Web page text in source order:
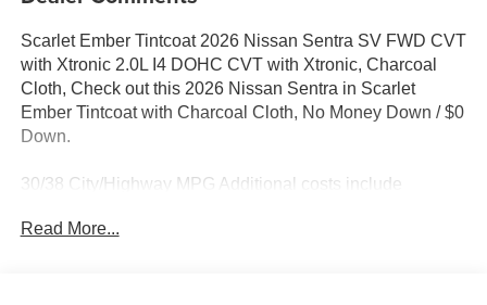
Scarlet Ember Tintcoat 2026 Nissan Sentra SV FWD CVT
with Xtronic 2.0L I4 DOHC CVT with Xtronic, Charcoal
Cloth, Check out this 2026 Nissan Sentra in Scarlet
Ember Tintcoat with Charcoal Cloth, No Money Down / $0
Down.
30/38 City/Highway MPG Additional costs include
tax, tags and dealer processing fee of $799. Additional
Read More...